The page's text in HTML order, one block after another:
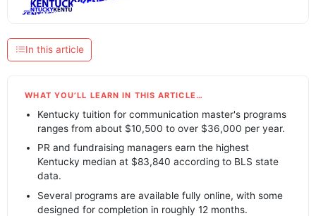
In this article
WHAT YOU’LL LEARN IN THIS ARTICLE…
Kentucky tuition for communication master's programs
ranges from about $10,500 to over $36,000 per year.
PR and fundraising managers earn the highest
Kentucky median at $83,840 according to BLS state
data.
Several programs are available fully online, with some
designed for completion in roughly 12 months.